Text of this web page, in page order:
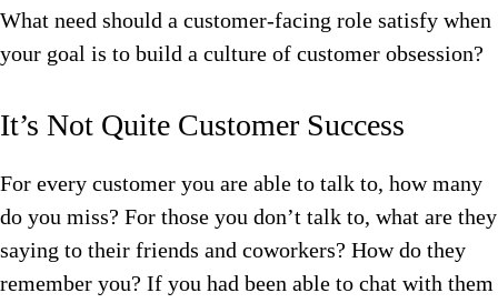
What need should a customer-facing role satisfy when
your goal is to build a culture of customer obsession?
It’s Not Quite Customer Success
For every customer you are able to talk to, how many
do you miss? For those you don’t talk to, what are they
saying to their friends and coworkers? How do they
remember you? If you had been able to chat with them